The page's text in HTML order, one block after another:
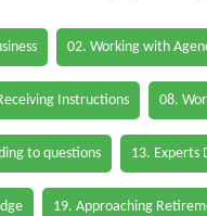
02. Working with
Instructions 08.
to questions 13. Experts
19. Approaching